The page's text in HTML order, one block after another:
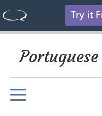
Try it